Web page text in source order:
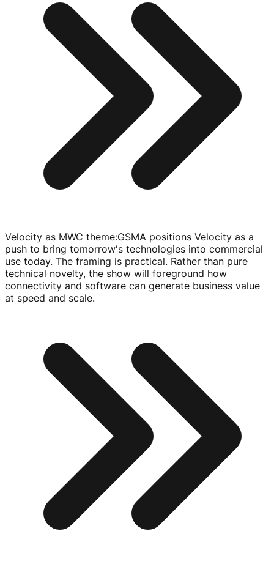
Velocity as MWC theme:GSMA positions Velocity as a
push to bring tomorrow's technologies into commercial
use today. The framing is practical. Rather than pure
technical novelty, the show will foreground how
connectivity and software can generate business value
at speed and scale.